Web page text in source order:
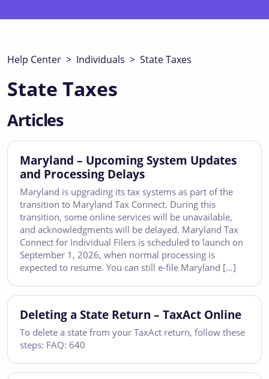
Help Center > Individuals > State Taxes
State Taxes
Articles
Maryland – Upcoming System Updates
and Processing Delays
Maryland is upgrading its tax systems as part of the
transition to Maryland Tax Connect. During this
transition, some online services will be unavailable,
and acknowledgments will be delayed. Maryland Tax
Connect for Individual Filers is scheduled to launch on
September 1, 2026, when normal processing is
expected to resume. You can still e-file Maryland […]
Deleting a State Return – TaxAct Online
To delete a state from your TaxAct return, follow these
steps: FAQ: 640